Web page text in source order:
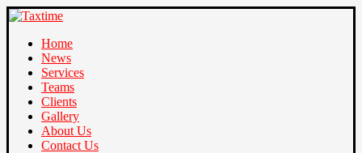
Home
News
Services
Teams
Clients
Gallery
About Us
Contact Us